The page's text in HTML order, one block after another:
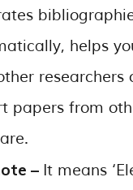
helps
researchers
papers from
– It means